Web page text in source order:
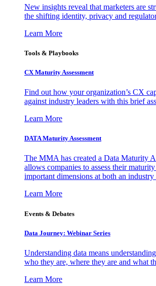
New insights reveal that marketers are
the shifting identity, privacy and
Learn More
Tools & Playbooks
CX Maturity Assessment
Find out how your organization’s CX
against industry leaders with this brief
Learn More
DATA Maturity Assessment
The MMA has created a Data Maturity
allows companies to assess their
important dimensions at both an industry
Learn More
Events & Debates
Data Journey: Webinar Series
Understanding data means
who they are, where they are and what
Learn More